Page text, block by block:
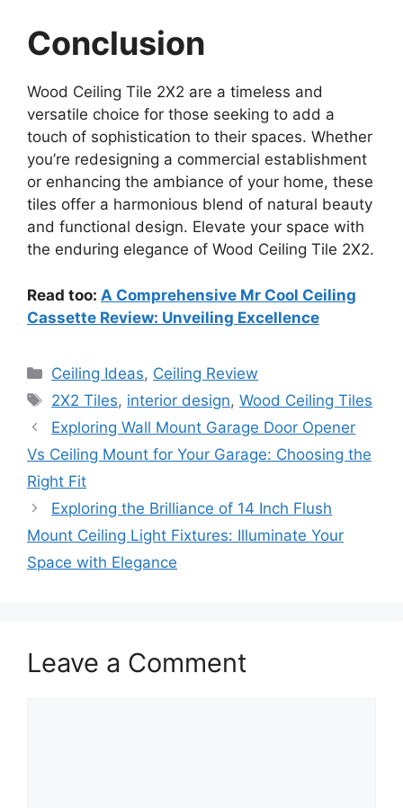
Conclusion
Wood Ceiling Tile 2X2 are a timeless and
versatile choice for those seeking to add a
touch of sophistication to their spaces. Whether
you’re redesigning a commercial establishment
or enhancing the ambiance of your home, these
tiles offer a harmonious blend of natural beauty
and functional design. Elevate your space with
the enduring elegance of Wood Ceiling Tile 2X2.
Read too: A Comprehensive Mr Cool Ceiling
Cassette Review: Unveiling Excellence
Categories
Ceiling Ideas, Ceiling Review
Tags
2X2 Tiles, interior design,Wood Ceiling Tiles
Exploring Wall Mount Garage Door Opener
Vs Ceiling Mount for Your Garage: Choosing the
Right Fit
Exploring the Brilliance of 14 Inch Flush
Mount Ceiling Light Fixtures: Illuminate Your
Space with Elegance
Leave a Comment